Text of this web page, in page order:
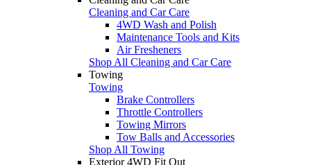
Cleaning and Car Care
4WD Wash and Polish
Maintenance Tools and Kits
Air Fresheners
Shop All Cleaning and Car Care
Towing
Towing
Brake Controllers
Throttle Controllers
Towing Mirrors
Tow Balls and Accessories
Shop All Towing
Exterior 4WD Fit Out